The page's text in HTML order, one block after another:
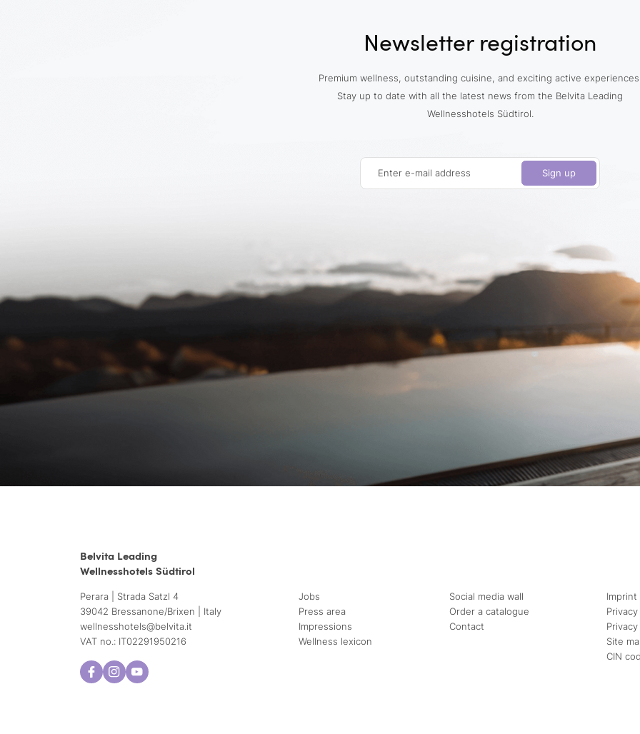
Newsletter registration
Premium wellness, outstanding cuisine, and exciting active
Stay up to date with all the latest news from the Belvita Leading
Wellnesshotels Südtirol.
Enter e-mail address Sign up
Belvita Leading
Wellnesshotels Südtirol
Perara | Strada Satzl 4
39042 Bressanone/Brixen | Italy
wellnesshotels@belvita.it
VAT no.: IT02291950216
Jobs
Press area
Impressions
Wellness lexicon
Social media wall
Order a catalogue
Contact
Imprint
Privacy
Site
CIN